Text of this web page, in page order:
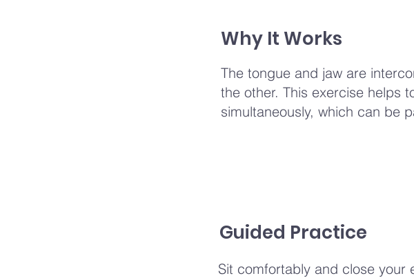
Why It Works
The tongue and jaw are
the other. This exercise helps
simultaneously, which can be
Guided Practice
Sit comfortably and close your